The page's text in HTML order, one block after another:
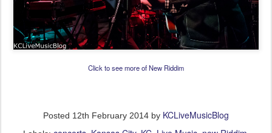
Click to see more of New Riddim
Posted 12th February 2014 by KCLiveMusicBlog